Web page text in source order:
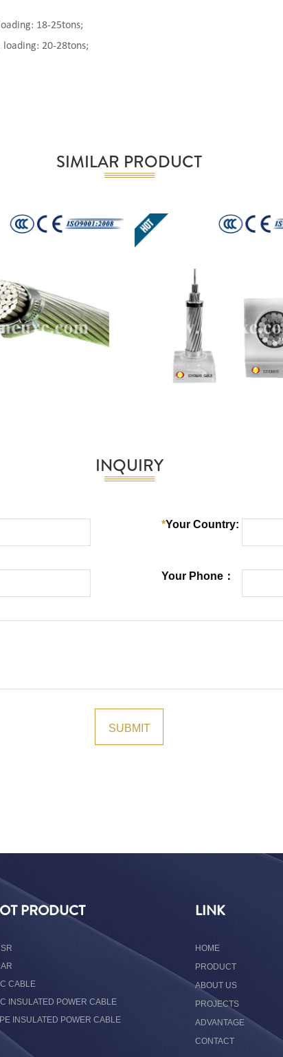
18-25tons;
20-28tons;
SIMILAR PRODUCT
INQUIRY
PRODUCT
CABLE
INSULATED POWER CABLE
INSULATED POWER CABLE
LINK
HOME
PRODUCT
ABOUT US
PROJECTS
ADVANTAGE
CONTACT